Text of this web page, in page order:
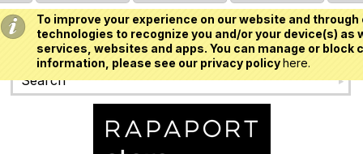
To improve your experience on our website and
technologies to recognize you and/or your device(s)
services, websites and apps. You can manage or
information, please see our privacy policyhere.
USD